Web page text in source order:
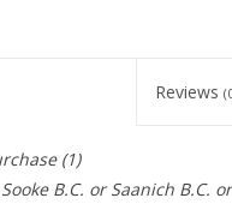
Reviews
(1)
B.C. or Saanich B.C.